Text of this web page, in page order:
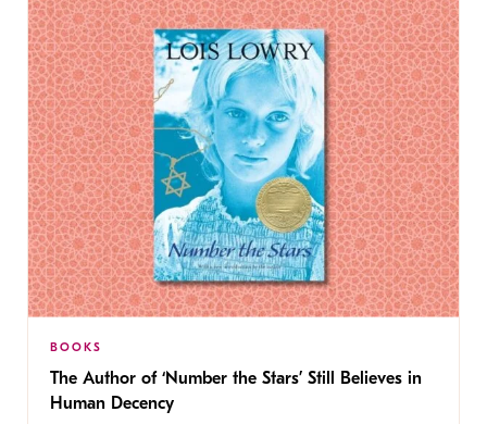
BOOKS
The Author of ‘Number the Stars’ Still Believes in
Human Decency